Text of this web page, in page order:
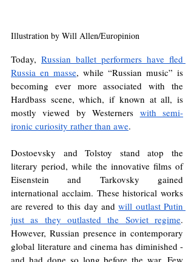
Illustration by Will Allen/Europinion
Today, Russian ballet performers have fled
Russia en masse, while “Russian music” is
becoming ever more associated with the
Hardbass scene, which, if known at all, is
mostly viewed by Westerners with semi-
ironic curiosity rather than awe.
Dostoevsky and Tolstoy stand atop the
literary period, while the innovative films of
Eisenstein and Tarkovsky gained
international acclaim. These historical works
are revered to this day and will outlast Putin
just as they outlasted the Soviet regime.
However, Russian presence in contemporary
global literature and cinema has diminished -